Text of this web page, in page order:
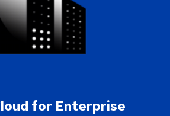
for Enterprise